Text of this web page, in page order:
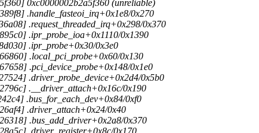
0xc0000002b2a5f360 (unreliable)
.handle_fasteoi_irq+0x1e8/0x270
.request_threaded_irq+0x298/0x370
.ipr_probe_ioa+0x1110/0x1390
.ipr_probe+0x30/0x3e0
.local_pci_probe+0x60/0x130
.pci_device_probe+0x148/0x1e0
.driver_probe_device+0x2d4/0x5b0
.__driver_attach+0x16c/0x190
.bus_for_each_dev+0x84/0xf0
.driver_attach+0x24/0x40
.bus_add_driver+0x2a8/0x370